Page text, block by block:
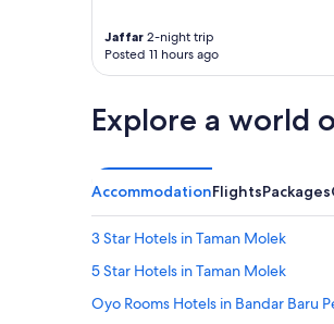
Jaffar 2-night trip
Posted 11 hours ago
Explore a world
AccommodationFlightsPackages
3 Star Hotels in Taman Molek
5 Star Hotels in Taman Molek
Oyo Rooms Hotels in Bandar Baru